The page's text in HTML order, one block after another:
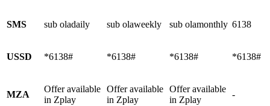
SMS sub oladaily sub olaweekly sub olamonthly 6138
USSD *6138# *6138# *6138# *6138#
MZA
Offer available
in Zplay
Offer available
in Zplay
Offer available
in Zplay
-